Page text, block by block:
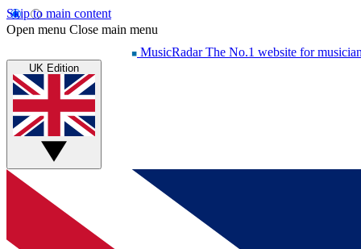
Skip to main content
Open menu Close main menu
MusicRadar The No.1 website for
UK Edition